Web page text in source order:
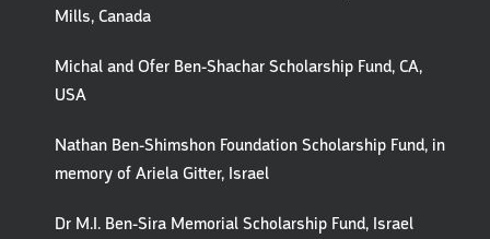
Mills, Canada
Michal and Ofer Ben-Shachar Scholarship Fund, CA,
USA
Nathan Ben-Shimshon Foundation Scholarship Fund, in
memory of Ariela Gitter, Israel
Dr M.I. Ben-Sira Memorial Scholarship Fund, Israel